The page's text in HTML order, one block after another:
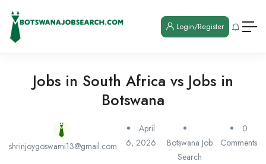
Login/Register
Jobs in South Africa vs Jobs in
Botswana
shrinjoygoswami13@gmail.com
April
6, 2026
Botswana Job
Search
0
Comments